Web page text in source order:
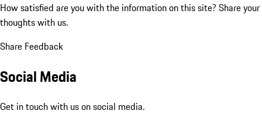
How satisfied are you with the information on this site? Share your
thoughts with us.
Share Feedback
Social Media
Get in touch with us on social media.